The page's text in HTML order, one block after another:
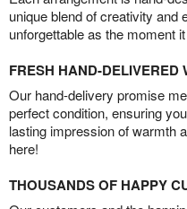
unique blend of creativity and
unforgettable as the moment
FRESH HAND-DELIVERED
Our hand-delivery promise
perfect condition, ensuring
lasting impression of warmth
here!
THOUSANDS OF HAPPY